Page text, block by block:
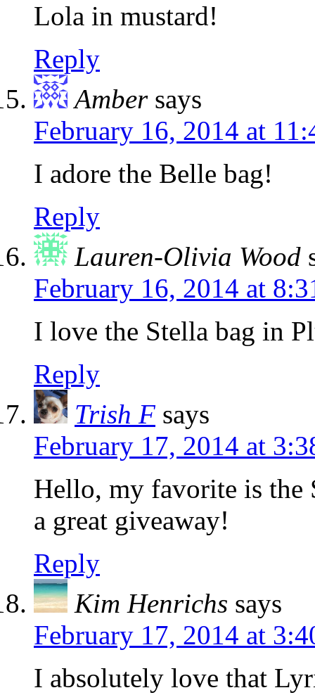
Lola in mustard!
Reply
Amber says
February 16, 2014 at
I adore the Belle bag!
Reply
Lauren-Olivia Wood
February 16, 2014 at
I love the Stella bag in
Reply
Trish F says
February 17, 2014 at
Hello, my favorite is the
a great giveaway!
Reply
Kim Henrichs says
February 17, 2014 at
I absolutely love that